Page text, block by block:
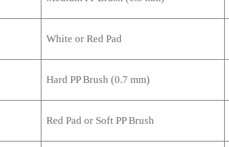
White or Red Pad
Hard PP Brush (0.7 mm)
Red Pad or Soft PP Brush